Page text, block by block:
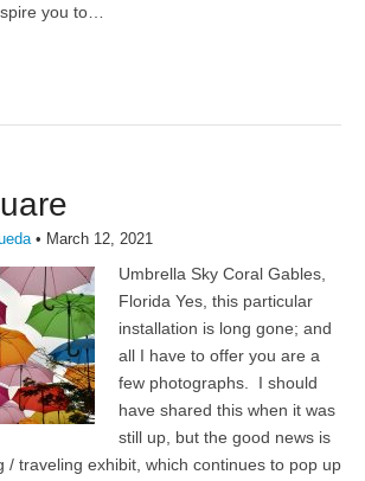
you to…
• March 12, 2021
Umbrella Sky Coral Gables,
Florida Yes, this particular
installation is long gone; and
all I have to offer you are a
few photographs. I should
have shared this when it was
still up, but the good news is
/ traveling exhibit, which continues to pop up